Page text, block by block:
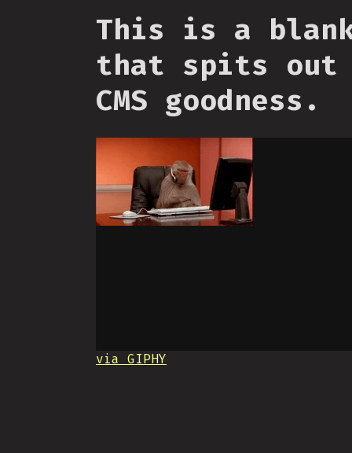
This is a
that spits out
CMS goodness.
via GIPHY